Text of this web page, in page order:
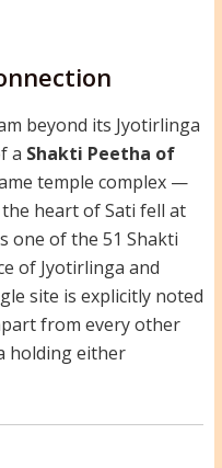
beyond its Jyotirlinga
a Shakti Peetha of
temple complex —
heart of Sati fell at
one of the 51 Shakti
of Jyotirlinga and
site is explicitly noted
from every other
holding either